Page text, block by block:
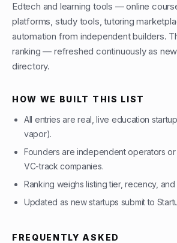
Edtech and learning tools — online
platforms, study tools, tutoring
automation from independent builders.
ranking — refreshed continuously as
directory.
HOW WE BUILT THIS LIST
All entries are real, live education
vapor).
Founders are independent operators
VC-track companies.
Ranking weighs listing tier, recency,
Updated as new startups submit to
FREQUENTLY ASKED